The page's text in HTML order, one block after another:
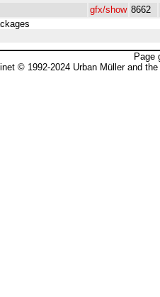
gfx/show 8662
Page
© 1992-2024 Urban Müller and the